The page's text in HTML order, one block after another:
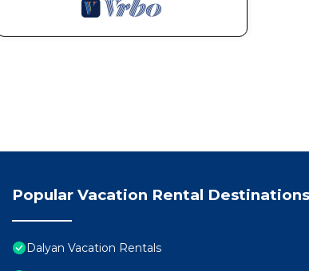
Popular Vacation Rental Destinations
Dalyan Vacation Rentals